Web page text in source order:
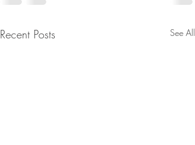
Recent Posts See All